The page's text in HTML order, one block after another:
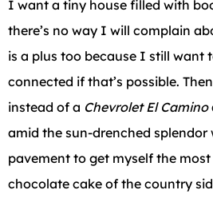
I want a tiny house filled with
there’s no way I will complain
is a plus too because I still want
connected if that’s possible.
instead of a Chevrolet El Camino
amid the sun-drenched
pavement to get myself the
chocolate cake of the country